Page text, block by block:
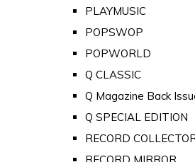
PLAYMUSIC
POPSWOP
POPWORLD
Q CLASSIC
Q Magazine Back
Q SPECIAL EDITION
RECORD